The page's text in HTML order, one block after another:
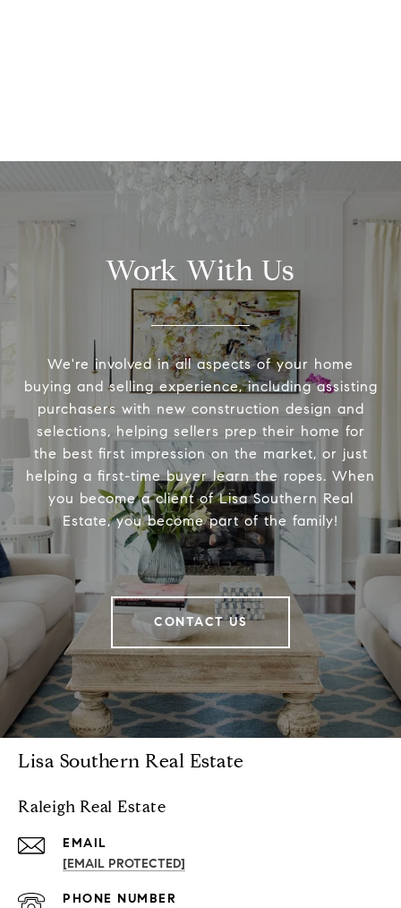
Work With Us
We're involved in all aspects of your home
buying and selling experience, including assisting
purchasers with new construction design and
selections, helping sellers prep their home for
the best first impression on the market, or just
helping a first-time buyer learn the ropes. When
you become a client of Lisa Southern Real
Estate, you become part of the family!
CONTACT US
Lisa Southern Real Estate
Raleigh Real Estate
EMAIL
[EMAIL PROTECTED]
PHONE NUMBER